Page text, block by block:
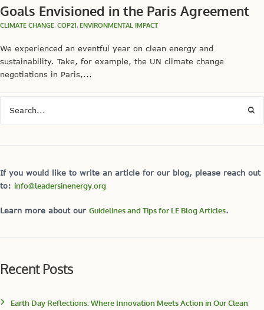
Goals Envisioned in the Paris Agreement
CLIMATE CHANGE, COP21, ENVIRONMENTAL IMPACT
We experienced an eventful year on clean energy and
sustainability. Take, for example, the UN climate change
negotiations in Paris,...
If you would like to write an article for our blog, please reach out
to: info@leadersinenergy.org
Learn more about our Guidelines and Tips for LE Blog Articles.
Recent Posts
Earth Day Reflections: Where Innovation Meets Action in Our Clean